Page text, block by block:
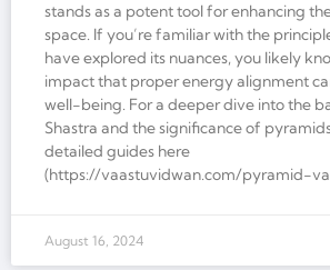
stands as a potent tool for enhancing
space. If you’re familiar with the
have explored its nuances, you likely
impact that proper energy alignment
well-being. For a deeper dive into the
Shastra and the significance of
detailed guides here
(https://vaastuvidwan.com/pyramid-
August 16, 2024